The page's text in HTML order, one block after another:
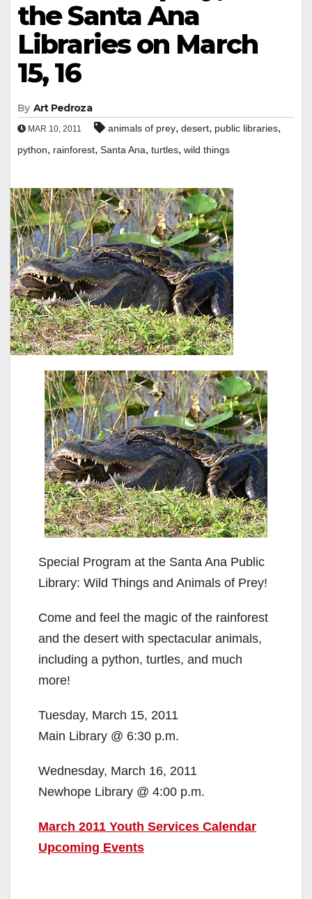
the Santa Ana
Libraries on March
15, 16
By Art Pedroza
MAR 10, 2011 animals of prey, desert, public libraries,
python, rainforest, Santa Ana, turtles, wild things
Special Program at the Santa Ana Public
Library: Wild Things and Animals of Prey!
Come and feel the magic of the rainforest
and the desert with spectacular animals,
including a python, turtles, and much
more!
Tuesday, March 15, 2011
Main Library @ 6:30 p.m.
Wednesday, March 16, 2011
Newhope Library @ 4:00 p.m.
March 2011 Youth Services Calendar
Upcoming Events